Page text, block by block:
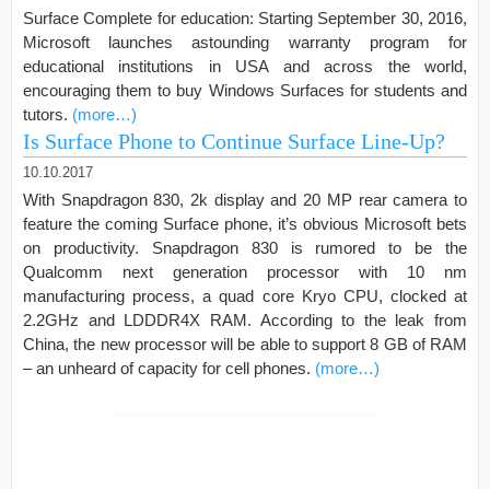
Surface Complete for education: Starting September 30, 2016,
Microsoft launches astounding warranty program for
educational institutions in USA and across the world,
encouraging them to buy Windows Surfaces for students and
tutors. (more…)
Is Surface Phone to Continue Surface Line-Up?
10.10.2017
With Snapdragon 830, 2k display and 20 MP rear camera to
feature the coming Surface phone, it’s obvious Microsoft bets
on productivity. Snapdragon 830 is rumored to be the
Qualcomm next generation processor with 10 nm
manufacturing process, a quad core Kryo CPU, clocked at
2.2GHz and LDDDR4X RAM. According to the leak from
China, the new processor will be able to support 8 GB of RAM
– an unheard of capacity for cell phones. (more…)